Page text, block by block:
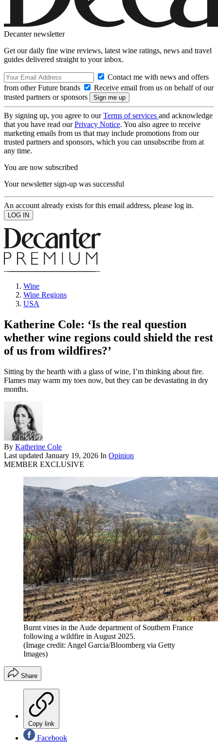
Decanter newsletter
Get our daily fine wine reviews, latest wine ratings, news and travel
guides delivered straight to your inbox.
Contact me with news and offers
from other Future brands
Receive email from us on behalf of our
trusted partners or sponsors
By signing up, you agree to ourTerms of services and acknowledge
that you have read ourPrivacy Notice. You also agree to receive
marketing emails from us that may include promotions from our
trusted partners and sponsors, which you can unsubscribe from at
any time.
You are now subscribed
Your newsletter sign-up was successful
An account already exists for this email address, please log in.
Wine
Wine Regions
USA
Katherine Cole: ‘Is the real question
whether wine regions could shield the rest
of us from wildfires?’
Sitting by the hearth with a glass of wine, I’m thinking about fire.
Flames may warm my toes now, but they can be devastating in dry
months.
By Katherine Cole
Last updated January 19, 2026 In Opinion
MEMBER EXCLUSIVE
Burnt vines in the Aude department of Southern France
following a wildfire in August 2025.
(Image credit: Angel Garcia/Bloomberg via Getty
Images)
Share
Copy link
Facebook